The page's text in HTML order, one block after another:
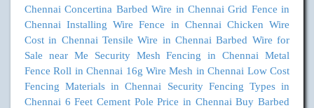
Chennai Concertina Barbed Wire in Chennai Grid Fence in
Chennai Installing Wire Fence in Chennai Chicken Wire
Cost in Chennai Tensile Wire in Chennai Barbed Wire for
Sale near Me Security Mesh Fencing in Chennai
Metal
Fence Roll in Chennai 16g Wire Mesh in Chennai Low Cost
Fencing Materials in Chennai
Security Fencing Types in
Chennai 6 Feet Cement Pole Price in Chennai Buy Barbed